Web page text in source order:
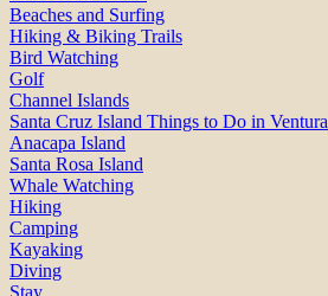
Beaches and Surfing
Hiking & Biking Trails
Bird Watching
Golf
Channel Islands
Santa Cruz Island Things to Do in Ventura
Anacapa Island
Santa Rosa Island
Whale Watching
Hiking
Camping
Kayaking
Diving
Stay